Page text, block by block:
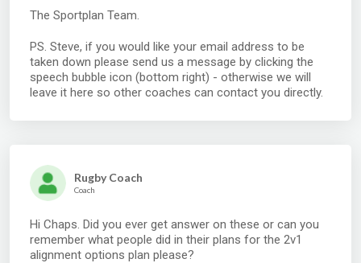
The Sportplan Team.
PS. Steve, if you would like your email address to be
taken down please send us a message by clicking the
speech bubble icon (bottom right) - otherwise we will
leave it here so other coaches can contact you directly.
Rugby Coach
Coach
Hi Chaps. Did you ever get answer on these or can you
remember what people did in their plans for the 2v1
alignment options plan please?